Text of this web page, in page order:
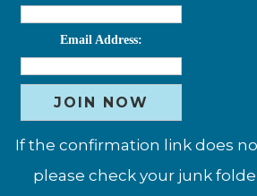
Email Address:
If the confirmation link does
please check your junk